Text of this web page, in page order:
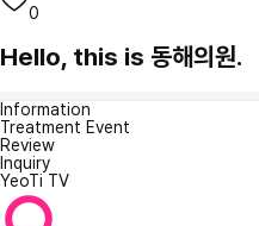
0
Hello, this is 동해의원.
Information
Treatment Event
Review
Inquiry
YeoTi TV